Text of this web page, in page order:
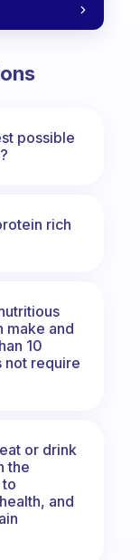
possible
rich
make and
10
not require
or drink
the
and